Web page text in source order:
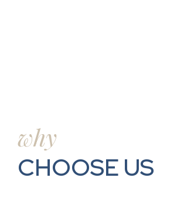
why
CHOOSE US